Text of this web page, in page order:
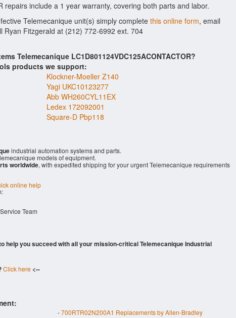
repairs include a 1 year warranty, covering both parts and labor.
Telemecanique unit(s) simply complete this online form, email
Ryan Fitzgerald at (212) 772-6992 ext. 704
Telemecanique LC1D801124VDC125ACONTACTOR?
products we support:
Klockner-Moeller Z140
Yagi UKC10123277
Abb WH260CYL11EX
Ledex 172092001
Square-D Pbp118
industrial automation systems and parts.
models of equipment.
worldwide, with expedited shipping for your urgent Telemecanique requirements
online help
Team
help you succeed with all your mission-critical Telemecanique Industrial
Click here <--
-700RTR02N200A1 Replacements by Allen-Bradley